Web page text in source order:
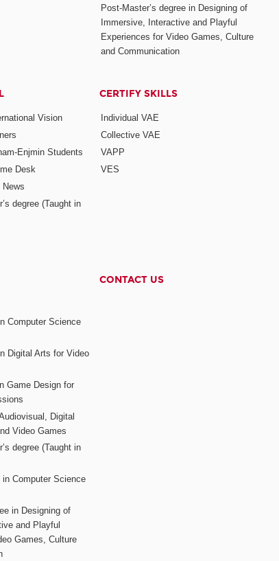
Post-Master’s degree in Designing of
Immersive, Interactive and Playful
Experiences for Video Games, Culture
and Communication
Vision
Enjmin Students
Desk
News
degree (Taught in
CERTIFY SKILLS
Individual VAE
Collective VAE
VAPP
VES
Computer Science
Digital Arts for Video
Game Design for
Digital
Video Games
degree (Taught in
in Computer Science
in Designing of
and Playful
Games, Culture
CONTACT US